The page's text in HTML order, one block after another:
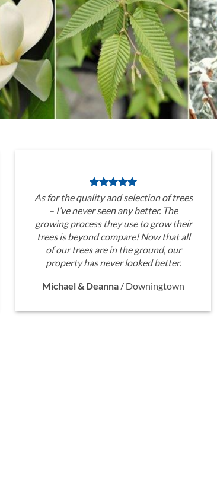
As for the quality and selection of trees
– I’ve never seen any better. The
growing process they use to grow their
trees is beyond compare! Now that all
of our trees are in the ground, our
property has never looked better.
Michael & Deanna / Downingtown